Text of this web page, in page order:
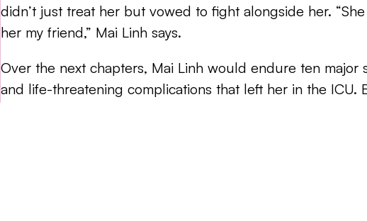
didn’t just treat her but vowed to fight alongside her.
her my friend,” Mai Linh says.
Over the next chapters, Mai Linh would endure ten major
and life-threatening complications that left her in the